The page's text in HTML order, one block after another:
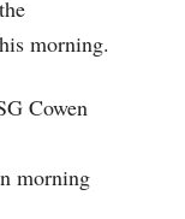
morning.
Cowen
morning